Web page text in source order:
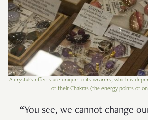
A crystal’s effects are unique to its wearers, which is
of their Chakras (the energy points of
“You see, we cannot change